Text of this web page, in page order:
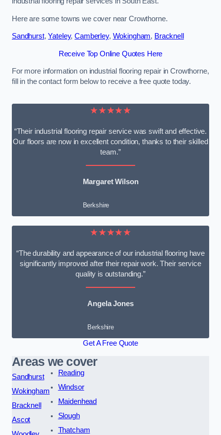
Here are some towns we cover near Crowthorne.
Sandhurst,Yateley,Camberley, Wokingham, Bracknell
Receive Top Online Quotes Here
For more information on industrial flooring repair in Crowthorne,
fill in the contact form below to receive a free quote today.
★★★★★
“Their industrial flooring repair service was swift and effective.
Our floors are now in excellent condition, thanks to their skilled
team.”
Margaret Wilson
Berkshire
★★★★★
“The durability and appearance of our industrial flooring have
significantly improved after their repair work. Their service
quality is outstanding.”
Angela Jones
Berkshire
Get A Free Quote
Areas we cover
Sandhurst
Wokingham
Bracknell
Ascot
Reading
Windsor
Maidenhead
Slough
Thatcham